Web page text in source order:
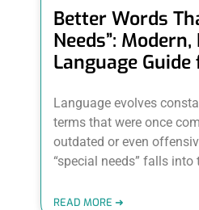
Better Words
Needs”:
Language
Language evolves
terms that were once
outdated or even
“special needs” falls
READ MORE ➜